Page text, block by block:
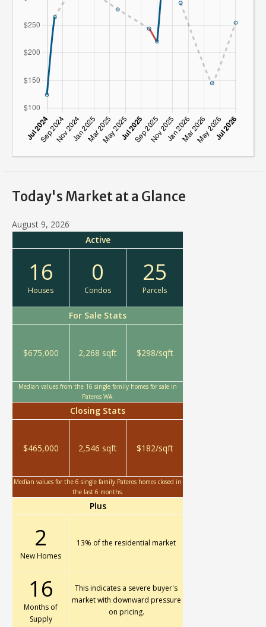
Today's Market at a Glance
August 9, 2026
Active
16
Houses
0
Condos
25
Parcels
For Sale Stats
$675,000 2,268 sqft $298/sqft
Median values from the 16 single family homes for sale in
Pateros WA.
Closing Stats
$465,000 2,546 sqft $182/sqft
Median values for the 6 single family Pateros homes closed in
the last 6 months.
Plus
2
New Homes
13% of the residential market
16
Months of
Supply
This indicates a severe buyer's
market with downward pressure
on pricing.